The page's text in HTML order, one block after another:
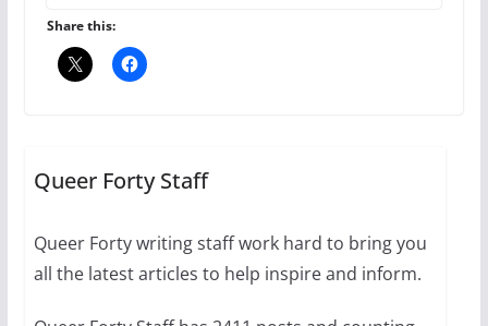
10 essential things to do on
Share this:
Queer Forty Staff
Queer Forty writing staff work hard to bring you
all the latest articles to help inspire and inform.